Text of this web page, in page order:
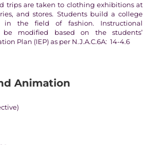
trips are taken to clothing exhibitions at
and stores. Students build a college
in the field of fashion. Instructional
be modified based on the students’
Plan (IEP) as per N.J.A.C.6A: 14-4.6
Animation